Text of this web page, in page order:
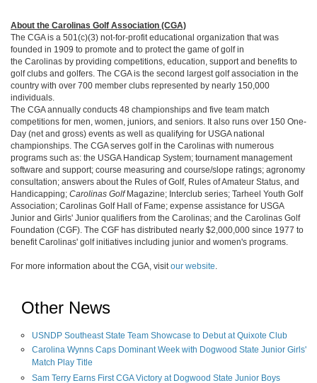
About the Carolinas Golf Association (CGA)
The CGA is a 501(c)(3) not-for-profit educational organization that was
founded in 1909 to promote and to protect the game of golf in
the Carolinas by providing competitions, education, support and benefits to
golf clubs and golfers. The CGA is the second largest golf association in the
country with over 700 member clubs represented by nearly 150,000
individuals.
The CGA annually conducts 48 championships and five team match
competitions for men, women, juniors, and seniors. It also runs over 150 One-
Day (net and gross) events as well as qualifying for USGA national
championships. The CGA serves golf in the Carolinas with numerous
programs such as: the USGA Handicap System; tournament management
software and support; course measuring and course/slope ratings; agronomy
consultation; answers about the Rules of Golf, Rules of Amateur Status, and
Handicapping; Carolinas GolfMagazine; Interclub series; Tarheel Youth Golf
Association; Carolinas Golf Hall of Fame; expense assistance for USGA
Junior and Girls' Junior qualifiers from the Carolinas; and the Carolinas Golf
Foundation (CGF). The CGF has distributed nearly $2,000,000 since 1977 to
benefit Carolinas' golf initiatives including junior and women's programs.
For more information about the CGA, visitour website.
Other News
USNDP Southeast State Team Showcase to Debut at Quixote Club
Carolina Wynns Caps Dominant Week with Dogwood State Junior Girls'
Match Play Title
Sam Terry Earns First CGA Victory at Dogwood State Junior Boys